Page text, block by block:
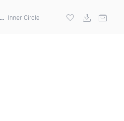
Inner Circle